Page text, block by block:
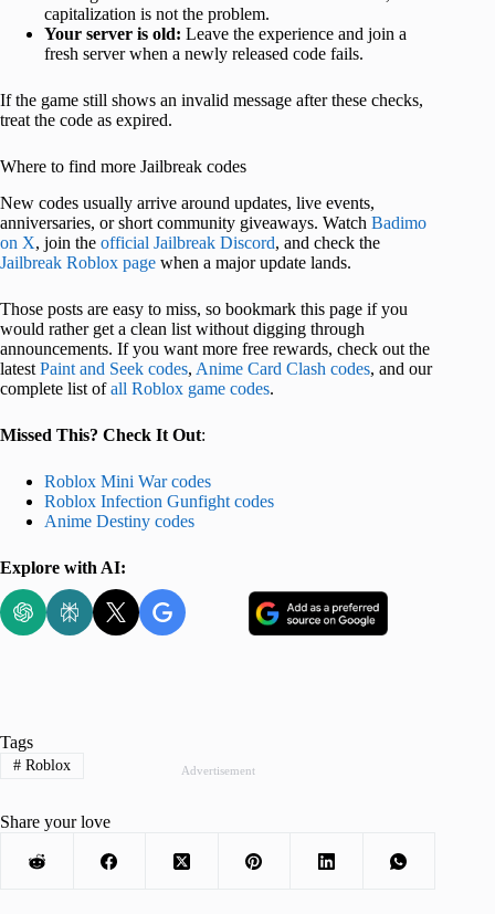
capitalization is not the problem.
Your server is old: Leave the experience and join a
fresh server when a newly released code fails.
If the game still shows an invalid message after these checks,
treat the code as expired.
Where to find more Jailbreak codes
New codes usually arrive around updates, live events,
anniversaries, or short community giveaways. Watch Badimo
on X, join the official Jailbreak Discord, and check the
Jailbreak Roblox page when a major update lands.
Those posts are easy to miss, so bookmark this page if you
would rather get a clean list without digging through
announcements. If you want more free rewards, check out the
latest Paint and Seek codes, Anime Card Clash codes, and our
complete list ofall Roblox game codes.
Missed This? Check It Out:
Roblox Mini War codes
Roblox Infection Gunfight codes
Anime Destiny codes
Explore with AI:
Advertisement
Tags
#Roblox
Share your love